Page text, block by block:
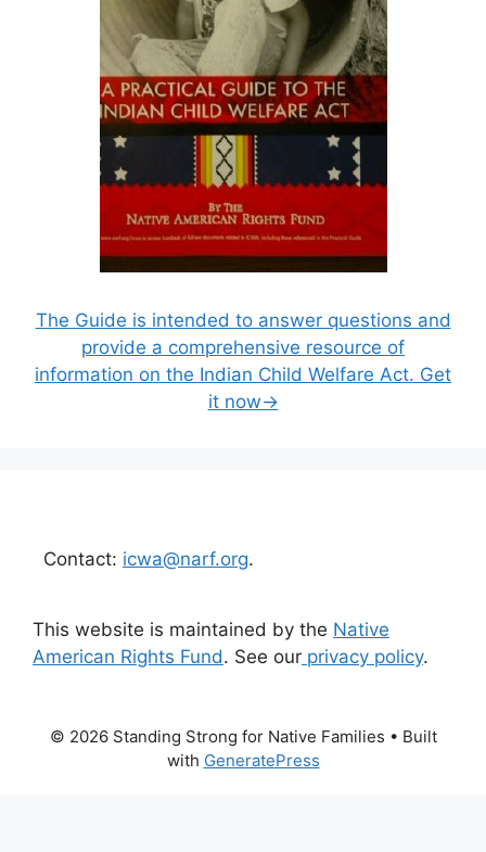
The Guide is intended to answer questions and
provide a comprehensive resource of
information on the Indian Child Welfare Act. Get
it now→
Contact: icwa@narf.org.
This website is maintained by the Native
American Rights Fund. See our privacy policy.
© 2026 Standing Strong for Native Families • Built
with GeneratePress